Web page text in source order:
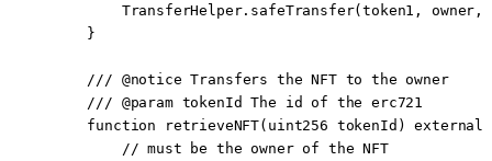
        TransferHelper.
safeTransfer(token1, owner,
    }
    ///
@notice Transfers the NFT to the owner
    ///
@param tokenId The id of the erc721
    function
retrieveNFT( uint256 tokenId ) external
        // must be the owner of the NFT